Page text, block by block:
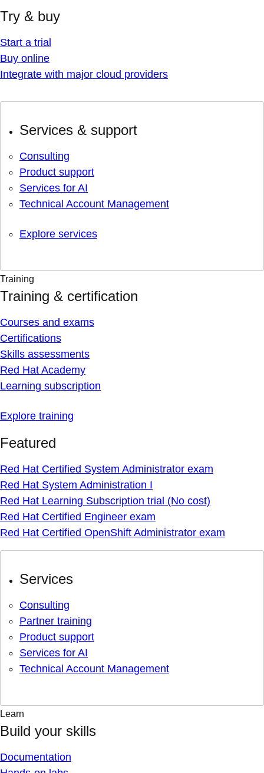
Try & buy
Start a trial
Buy online
Integrate with major cloud providers
Services & support
Consulting
Product support
Services for AI
Technical Account Management
Explore services
Training
Training & certification
Courses and exams
Certifications
Skills assessments
Red Hat Academy
Learning subscription
Explore training
Featured
Red Hat Certified System Administrator exam
Red Hat System Administration I
Red Hat Learning Subscription trial (No cost)
Red Hat Certified Engineer exam
Red Hat Certified OpenShift Administrator exam
Services
Consulting
Partner training
Product support
Services for AI
Technical Account Management
Learn
Build your skills
Documentation